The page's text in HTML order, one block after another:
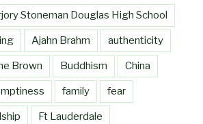
Stoneman Douglas High School
Ajahn Brahm authenticity
Brown Buddhism China
family fear
Ft Lauderdale